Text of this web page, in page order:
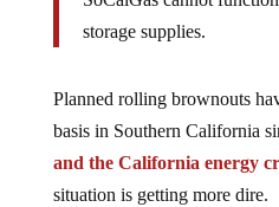
storage supplies.
Planned rolling brownouts
basis in Southern California
and the California energy
situation is getting more dire.